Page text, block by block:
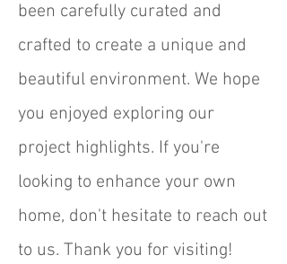
been carefully curated and
crafted to create a unique and
beautiful environment. We hope
you enjoyed exploring our
project highlights. If you're
looking to enhance your own
home, don't hesitate to reach out
to us. Thank you for visiting!